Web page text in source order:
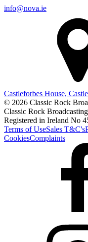
info@nova.ie
Castleforbes House,
© 2026 Classic Rock
Classic Rock
Registered in Ireland No
Terms of UseSales T&C's
CookiesComplaints